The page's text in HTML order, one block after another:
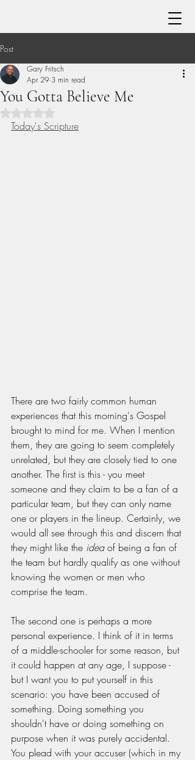
Post
You Gotta Believe Me
Gary Fritsch
Apr 29 3 min read
Today's Scripture
There are two fairly common human
experiences that this morning's Gospel
brought to mind for me. When I mention
them, they are going to seem completely
unrelated, but they are closely tied to one
another. The first is this - you meet
someone and they claim to be a fan of a
particular team, but they can only name
one or players in the lineup. Certainly, we
would all see through this and discern that
they might like the idea of being a fan of
the team but hardly qualify as one without
knowing the women or men who
comprise the team.
The second one is perhaps a more
personal experience. I think of it in terms
of a middle-schooler for some reason, but
it could happen at any age, I suppose -
but I want you to put yourself in this
scenario: you have been accused of
something. Doing something you
shouldn't have or doing something on
purpose when it was purely accidental.
You plead with your accuser (which in my